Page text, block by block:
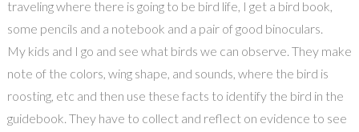
traveling where there is going to be bird life, I get a bird book,
some pencils and a notebook and a pair of good binoculars.
My kids and I go and see what birds we can observe. They make
note of the colors, wing shape, and sounds, where the bird is
roosting, etc and then use these facts to identify the bird in the
guidebook. They have to collect and reflect on evidence to see